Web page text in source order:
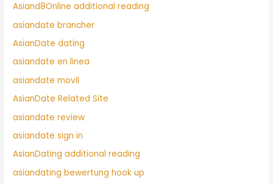
Asiand8Online additional reading
asiandate brancher
AsianDate dating
asiandate en linea
asiandate movil
AsianDate Related Site
asiandate review
asiandate sign in
AsianDating additional reading
asiandating bewertung hook up